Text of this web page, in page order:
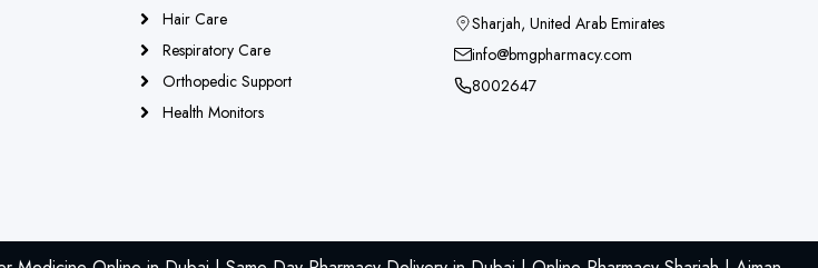
Hair Care
Respiratory Care
Orthopedic Support
Health Monitors
Sharjah, United Arab Emirates
info@bmgpharmacy.com
8002647